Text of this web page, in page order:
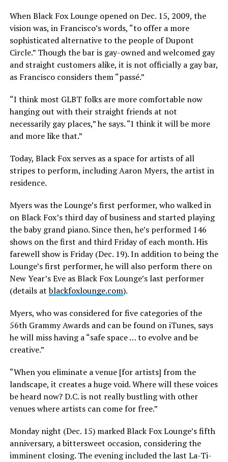
When Black Fox Lounge opened on Dec. 15, 2009, the
vision was, in Francisco’s words, “to offer a more
sophisticated alternative to the people of Dupont
Circle.” Though the bar is gay-owned and welcomed gay
and straight customers alike, it is not officially a gay bar,
as Francisco considers them “passé.”
“I think most GLBT folks are more comfortable now
hanging out with their straight friends at not
necessarily gay places,” he says. “I think it will be more
and more like that.”
Today, Black Fox serves as a space for artists of all
stripes to perform, including Aaron Myers, the artist in
residence.
Myers was the Lounge’s first performer, who walked in
on Black Fox’s third day of business and started playing
the baby grand piano. Since then, he’s performed 146
shows on the first and third Friday of each month. His
farewell show is Friday (Dec. 19). In addition to being the
Lounge’s first performer, he will also perform there on
New Year’s Eve as Black Fox Lounge’s last performer
(details atblackfoxlounge.com).
Myers, who was considered for five categories of the
56th Grammy Awards and can be found on iTunes, says
he will miss having a “safe space … to evolve and be
creative.”
“When you eliminate a venue [for artists] from the
landscape, it creates a huge void. Where will these voices
be heard now? D.C. is not really bustling with other
venues where artists can come for free.”
Monday night (Dec. 15) marked Black Fox Lounge’s fifth
anniversary, a bittersweet occasion, considering the
imminent closing. The evening included the last La-Ti-